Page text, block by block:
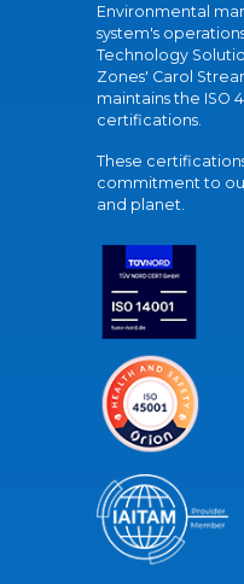
Environmental
system's
Technology
Zones' Carol
maintains the ISO
certifications.
These
commitment to
and planet.